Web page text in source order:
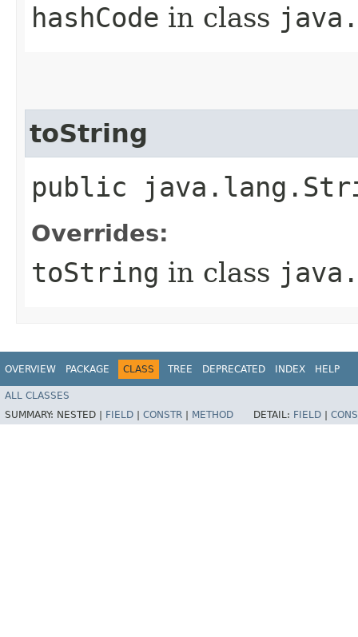
hashCode in class
toString
public
Overrides:
toString in class
OVERVIEW PACKAGE CLASS TREE DEPRECATED INDEX HELP
ALL CLASSES
SUMMARY: NESTED | FIELD CONSTR METHOD DETAIL: FIELD